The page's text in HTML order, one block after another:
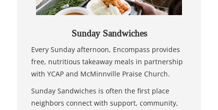
Sunday Sandwiches
Every Sunday afternoon, Encompass provides
free, nutritious takeaway meals in partnership
with YCAP and McMinnville Praise Church.
Sunday Sandwiches is often the first place
neighbors connect with support, community,